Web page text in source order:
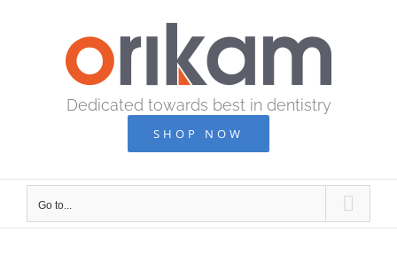
Dedicated towards best in dentistry
SHOP NOW
Go to...